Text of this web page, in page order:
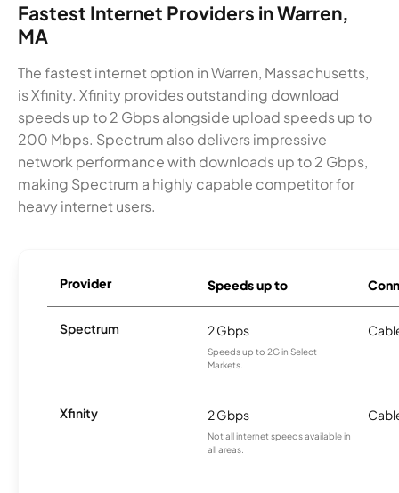
Fastest Internet Providers in Warren,
MA
The fastest internet option in Warren, Massachusetts,
is Xfinity. Xfinity provides outstanding download
speeds up to 2 Gbps alongside upload speeds up to
200 Mbps. Spectrum also delivers impressive
network performance with downloads up to 2 Gbps,
making Spectrum a highly capable competitor for
heavy internet users.
Provider Speeds up to
Spectrum 2 Gbps
Speeds up to 2G in Select
Markets.
Xfinity 2 Gbps
Not all internet speeds available in
all areas.